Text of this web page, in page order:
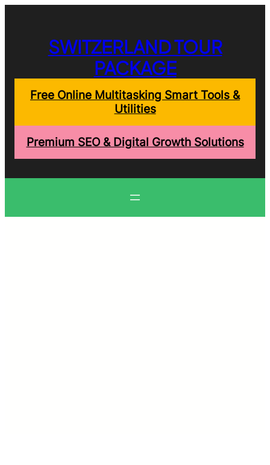
SWITZERLAND TOUR
PACKAGE
Free Online Multitasking Smart Tools &
Utilities
Premium SEO & Digital Growth Solutions